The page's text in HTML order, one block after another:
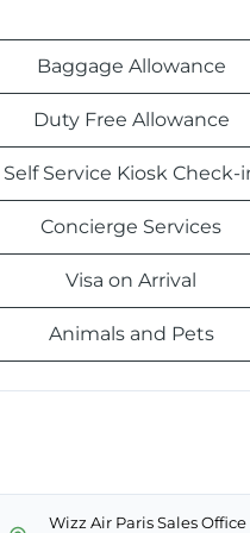
Baggage Allowance
Duty Free Allowance
Self Service Kiosk Check-
Concierge Services
Visa on Arrival
Animals and Pets
Wizz Air Paris Sales Office